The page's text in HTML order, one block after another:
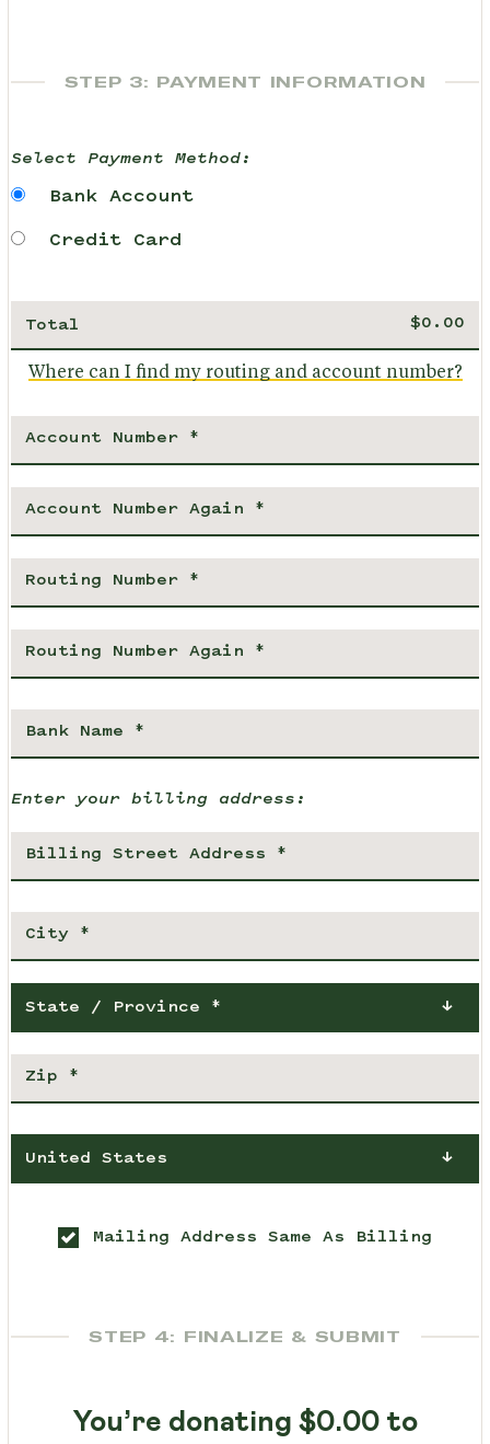
STEP 3: PAYMENT INFORMATION
Select Payment Method:
Bank Account
Credit Card
Total
Where can I find my routing and account number?
Enter your billing address:
State / Province *
United States
Mailing Address Same As Billing
STEP 4: FINALIZE & SUBMIT
You’re donating $0.00 to